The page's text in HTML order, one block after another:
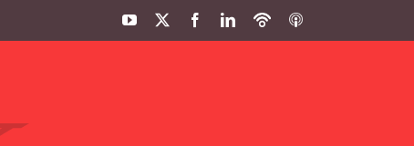
YouTube FacebookLinkedIn
PodbeanITunes